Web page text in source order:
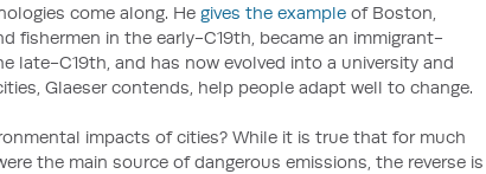
come along. He gives the example of Boston,
fishermen in the early-C19th, became an immigrant-
late-C19th, and has now evolved into a university and
Glaeser contends, help people adapt well to change.
impacts of cities? While it is true that for much
the main source of dangerous emissions, the reverse is